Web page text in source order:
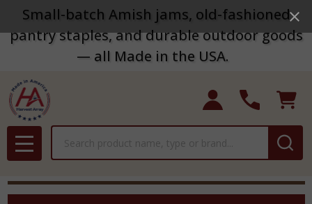
Small-batch Amish jams, old-fashioned
pantry staples, and durable outdoor goods
— all Made in the USA.
MENU